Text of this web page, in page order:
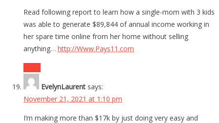
Read following report to learn how a single-mom with 3 kids
was able to generate $89,844 of annual income working in
her spare time online from her home without selling
anything… http://Www.Pays11.com
EvelynLaurent says:
November 21, 2021 at 1:10 pm
I’m making more than $17k by just doing very easy and